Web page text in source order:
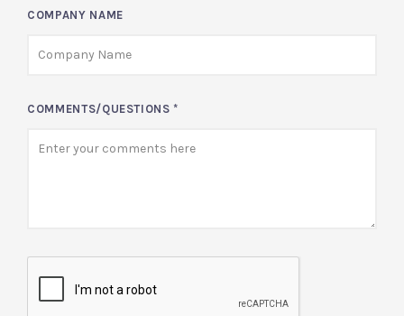
COMPANY NAME
COMMENTS/QUESTIONS*